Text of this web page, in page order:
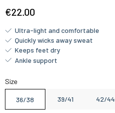
€22.00
Ultra-light and comfortable
Quickly wicks away sweat
Keeps feet dry
Ankle support
Size
36/38 39/41 42/44